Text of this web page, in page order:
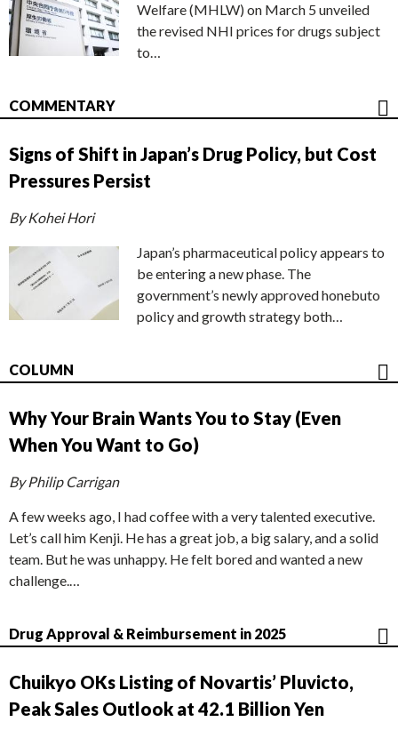
Welfare (MHLW) on March 5 unveiled
the revised NHI prices for drugs subject
to…
COMMENTARY
Signs of Shift in Japan’s Drug Policy, but Cost
Pressures Persist
By Kohei Hori
Japan’s pharmaceutical policy appears to
be entering a new phase. The
government’s newly approved honebuto
policy and growth strategy both…
COLUMN
Why Your Brain Wants You to Stay (Even
When You Want to Go)
By Philip Carrigan
A few weeks ago, I had coffee with a very talented executive.
Let’s call him Kenji. He has a great job, a big salary, and a solid
team. But he was unhappy. He felt bored and wanted a new
challenge.…
Drug Approval & Reimbursement in 2025
Chuikyo OKs Listing of Novartis’ Pluvicto,
Peak Sales Outlook at 42.1 Billion Yen